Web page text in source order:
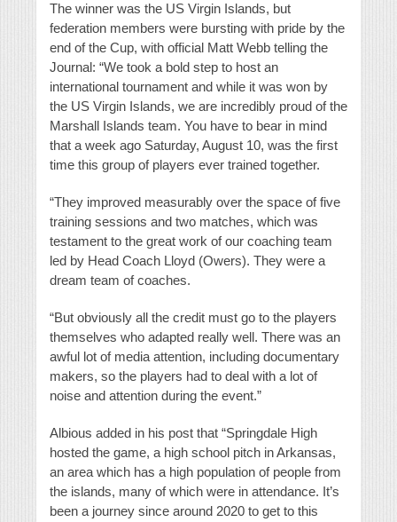
The winner was the US Virgin Islands, but
federation members were bursting with pride by the
end of the Cup, with official Matt Webb telling the
Journal: “We took a bold step to host an
international tournament and while it was won by
the US Virgin Islands, we are incredibly proud of the
Marshall Islands team. You have to bear in mind
that a week ago Saturday, August 10, was the first
time this group of players ever trained together.
“They improved measurably over the space of five
training sessions and two matches, which was
testament to the great work of our coaching team
led by Head Coach Lloyd (Owers). They were a
dream team of coaches.
“But obviously all the credit must go to the players
themselves who adapted really well. There was an
awful lot of media attention, including documentary
makers, so the players had to deal with a lot of
noise and attention during the event.”
Albious added in his post that “Springdale High
hosted the game, a high school pitch in Arkansas,
an area which has a high population of people from
the islands, many of which were in attendance. It’s
been a journey since around 2020 to get to this